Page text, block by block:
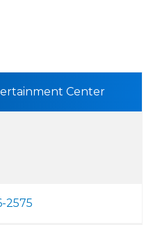
to
Center
2575